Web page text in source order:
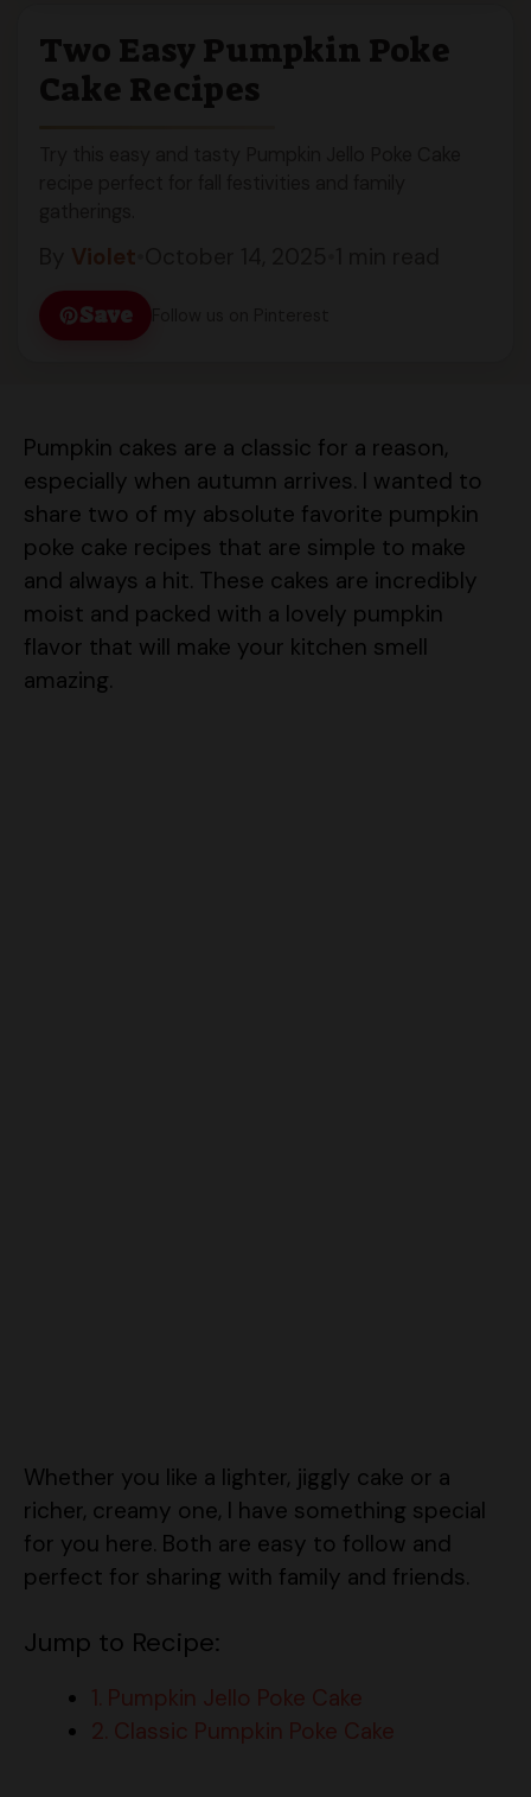
Two Easy Pumpkin Poke
Cake Recipes
Violet
Save
Pumpkin cakes are a classic for a reason,
especially when autumn arrives. I wanted to
share two of my absolute favorite pumpkin
poke cake recipes that are simple to make
and always a hit. These cakes are incredibly
moist and packed with a lovely pumpkin
flavor that will make your kitchen smell
amazing.
Whether you like a lighter, jiggly cake or a
richer, creamy one, I have something special
for you here. Both are easy to follow and
perfect for sharing with family and friends.
Jump to Recipe:
1. Pumpkin Jello Poke Cake
2. Classic Pumpkin Poke Cake